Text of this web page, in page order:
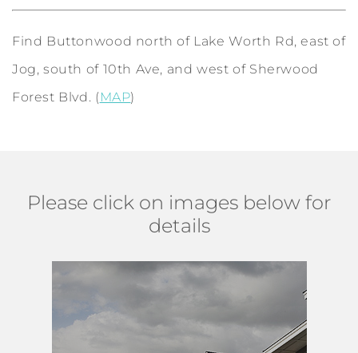
Find Buttonwood north of Lake Worth Rd, east of
Jog, south of 10th Ave, and west of Sherwood
Forest Blvd. (MAP)
Please click on images below for
details